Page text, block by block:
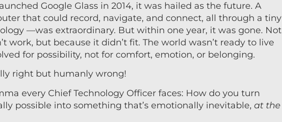
Google Glass in 2014, it was hailed as the future. A
that could record, navigate, and connect, all through a tiny
—was extraordinary. But within one year, it was gone. Not
work, but because it didn’t fit. The world wasn’t ready to live
for possibility, not for comfort, emotion, or belonging.
right but humanly wrong!
every Chief Technology Officer faces: How do you turn
possible into something that’s emotionally inevitable, at the